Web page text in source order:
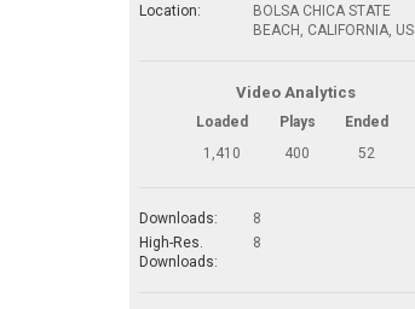
Location:
BOLSA CHICA STATE
BEACH, CALIFORNIA, US
Video Analytics
Loaded Plays
Ended
1,410
400 52
Downloads:
8
High-Res.
Downloads:
8